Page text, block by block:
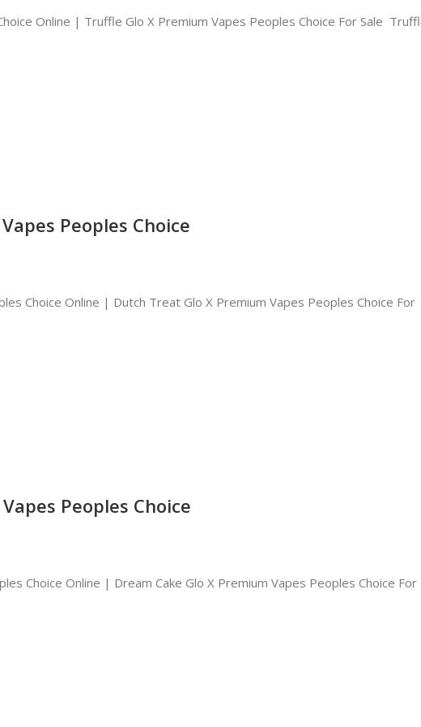
Online | Truffle Glo X Premium Vapes Peoples Choice For Sale
Peoples Choice
Choice Online | Dutch Treat Glo X Premium Vapes Peoples Choice For
Peoples Choice
Choice Online | Dream Cake Glo X Premium Vapes Peoples Choice For